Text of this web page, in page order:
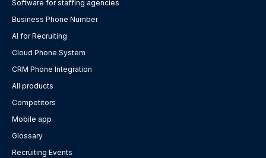
Software for staffing agencies
Business Phone Number
AI for Recruiting
Cloud Phone System
CRM Phone Integration
All products
Competitors
Mobile app
Glossary
Recruiting Events